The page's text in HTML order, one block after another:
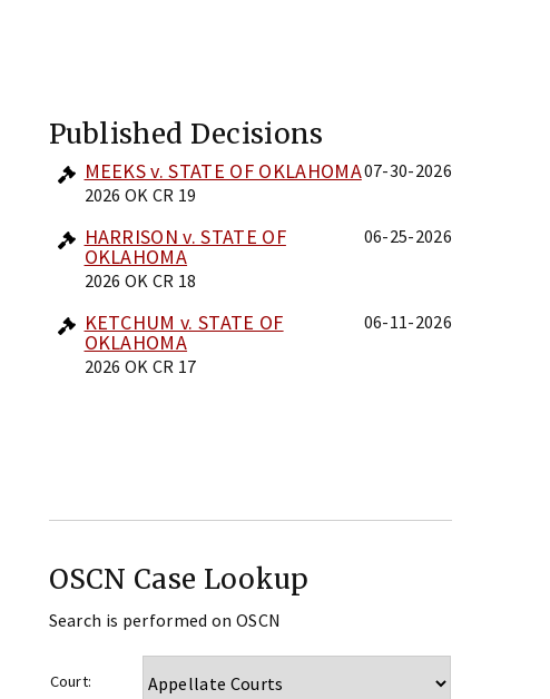
Published Decisions
MEEKS v. STATE OF OKLAHOMA
2026 OK CR 19
07-30-2026
HARRISON v. STATE OF
OKLAHOMA
2026 OK CR 18
06-25-2026
KETCHUM v. STATE OF
OKLAHOMA
2026 OK CR 17
06-11-2026
OSCN Case Lookup
Search is performed on OSCN
Court: